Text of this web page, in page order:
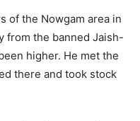
of the Nowgam area in
from the banned Jaish-
higher. He met the
there and took stock